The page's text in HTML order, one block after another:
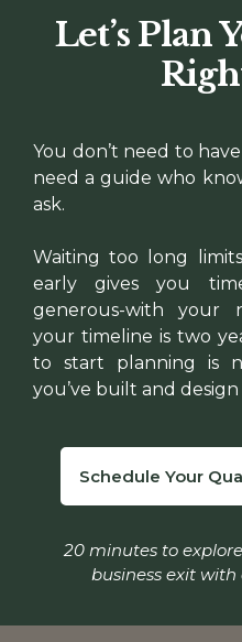
Let’s Plan
You don’t need to
need a guide who
ask.
Waiting too long
early gives you
generous-with your
your timeline is two
to start planning is
you’ve built and
Schedule Your
20 minutes to
business exit